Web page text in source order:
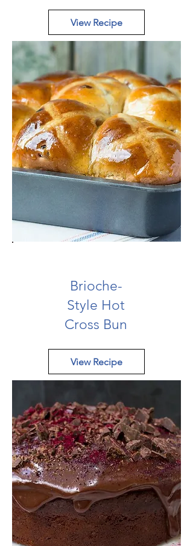
View Recipe
Brioche-
Style Hot
Cross Bun
View Recipe